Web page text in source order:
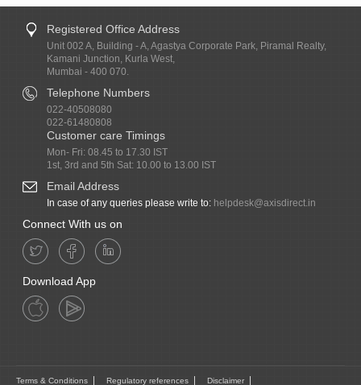
Registered Office Address
Unit 002 A, Building - A, Agastya Corporate Park, Piramal Realty,
Kamani Junction, Kurla West,
Mumbai - 400 070.
Telephone Numbers
022-40508080
022-61480808
Customer care Timings
Mon- Fri: 08.45 to 17.30 IST
1st, 3rd and 5th Sat: 10.00 to 13.00 IST
Email Address
In case of any queries please write to: helpdesk@axisdirect.in
Connect With us on
Download App
Terms & Conditions Regulatory references Disclaimer